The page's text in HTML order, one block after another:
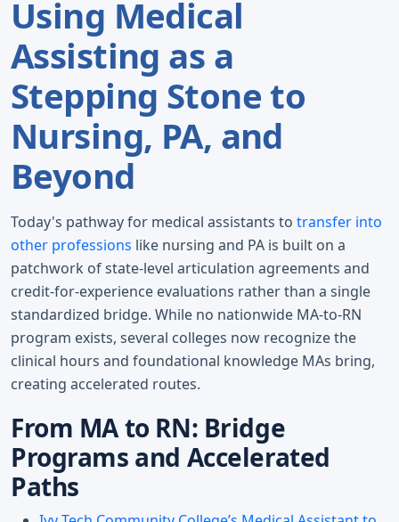
Using Medical
Assisting as a
Stepping Stone to
Nursing, PA, and
Beyond
Today's pathway for medical assistants to transfer into
other professions like nursing and PA is built on a
patchwork of state-level articulation agreements and
credit-for-experience evaluations rather than a single
standardized bridge. While no nationwide MA-to-RN
program exists, several colleges now recognize the
clinical hours and foundational knowledge MAs bring,
creating accelerated routes.
From MA to RN: Bridge
Programs and Accelerated
Paths